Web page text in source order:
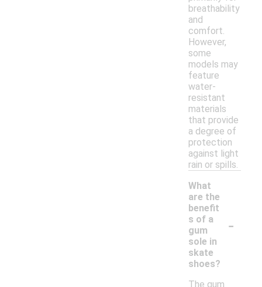
breathability
and
comfort.
However,
some
models may
feature
water-
resistant
materials
that provide
a degree of
protection
against light
rain or spills.
What
are the
benefit
s of a
gum
sole in
skate
shoes?
-
The gum